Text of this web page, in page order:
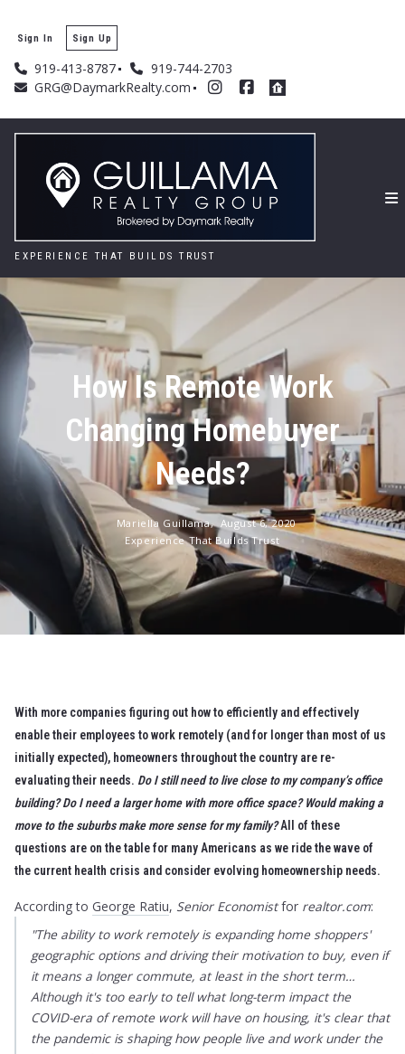
919-413-8787
919-744-2703
GRG@DaymarkRealty.com
Sign In Sign Up
EXPERIENCE THAT BUILDS TRUST
How Is Remote Work
Changing Homebuyer
Needs?
Mariella Guillama, August 6, 2020
Experience That Builds Trust
With more companies figuring out how to efficiently and effectively
enable their employees to work remotely (and for longer than most of us
initially expected), homeowners throughout the country are re-
evaluating their needs. Do I still need to live close to my company’s office
building? Do I need a larger home with more office space? Would making a
move to the suburbs make more sense for my family?All of these
questions are on the table for many Americans as we ride the wave of
the current health crisis and consider evolving homeownership needs.
According toGeorge Ratiu, Senior Economistfor realtor.com:
"The ability to work remotely is expanding home shoppers'
geographic options and driving their motivation to buy, even if
it means a longer commute, at least in the short term…
Although it's too early to tell what long-term impact the
COVID-era of remote work will have on housing, it's clear that
the pandemic is shaping how people live and work under the